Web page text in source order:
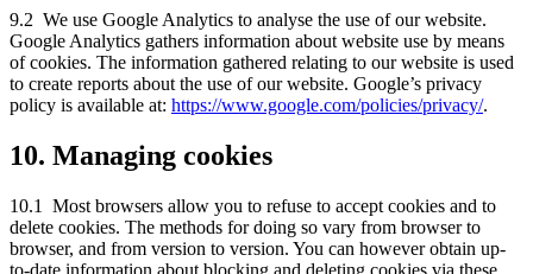
9.2 We use Google Analytics to analyse the use of our website.
Google Analytics gathers information about website use by means
of cookies. The information gathered relating to our website is used
to create reports about the use of our website. Google’s privacy
policy is available at: https://www.google.com/policies/privacy/.
10. Managing cookies
10.1 Most browsers allow you to refuse to accept cookies and to
delete cookies. The methods for doing so vary from browser to
browser, and from version to version. You can however obtain up-
to-date information about blocking and deleting cookies via these